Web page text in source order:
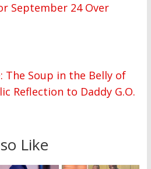
September 24 Over
The Soup in the Belly of
Reflection to Daddy G.O.
Like